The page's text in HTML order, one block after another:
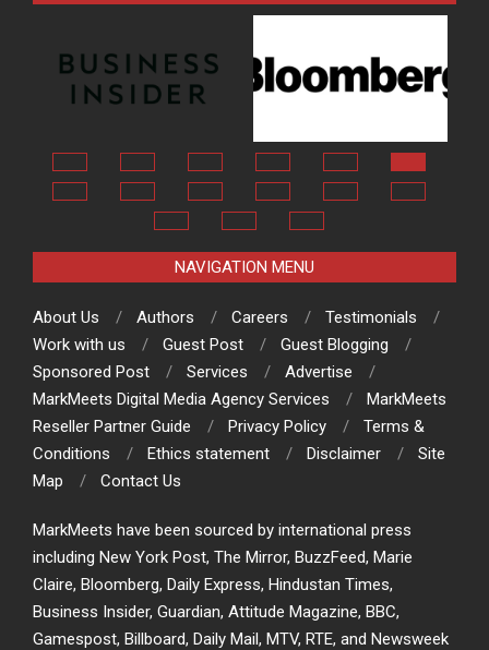
NAVIGATION MENU
About Us Authors Careers
Testimonials
Work with us
Guest Post
Guest Blogging
Sponsored Post
Services
Advertise
MarkMeets Digital Media Agency Services
MarkMeets
Reseller Partner Guide
Privacy Policy
Terms &
Conditions
Ethics statement Disclaimer
Site
Map
Contact Us
MarkMeets have been sourced by international press
including New York Post, The Mirror, BuzzFeed, Marie
Claire, Bloomberg, Daily Express, Hindustan Times,
Business Insider, Guardian, Attitude Magazine, BBC,
Gamespost, Billboard, Daily Mail, MTV, RTE, and Newsweek